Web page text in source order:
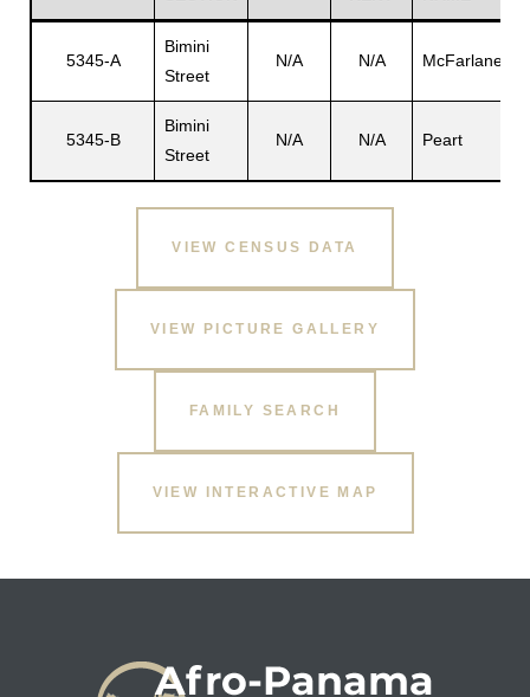
5345-A
Bimini
Street
N/A N/A McFarlane
5345-B
Bimini
Street
N/A N/A Peart
VIEW CENSUS DATA
VIEW PICTURE GALLERY
FAMILY SEARCH
VIEW INTERACTIVE MAP